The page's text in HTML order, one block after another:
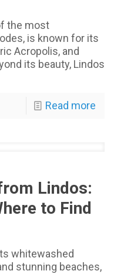
the most
is known for its
Acropolis, and
its beauty, Lindos
Read more
Lindos:
to Find
whitewashed
stunning beaches,